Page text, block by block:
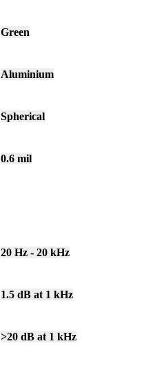
Green
Aluminium
Spherical
0.6 mil
20 Hz - 20 kHz
1.5 dB at 1 kHz
>20 dB at 1 kHz